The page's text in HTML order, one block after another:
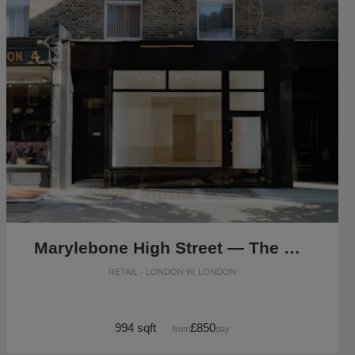
Marylebone High Street — The Modern Store
RETAIL · LONDON W, LONDON
994 sqft from£850/day